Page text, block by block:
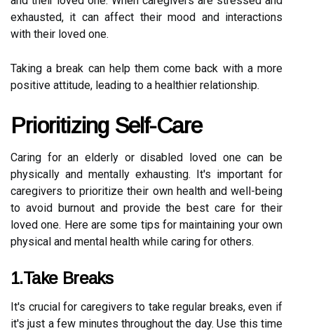
exhausted, it can affect their mood and interactions
with their loved one.
Taking a break can help them come back with a more
positive attitude, leading to a healthier relationship.
Prioritizing Self-Care
Caring for an elderly or disabled loved one can be
physically and mentally exhausting. It's important for
caregivers to prioritize their own health and well-being
to avoid burnout and provide the best care for their
loved one. Here are some tips for maintaining your own
physical and mental health while caring for others.
1.Take Breaks
It's crucial for caregivers to take regular breaks, even if
it's just a few minutes throughout the day. Use this time